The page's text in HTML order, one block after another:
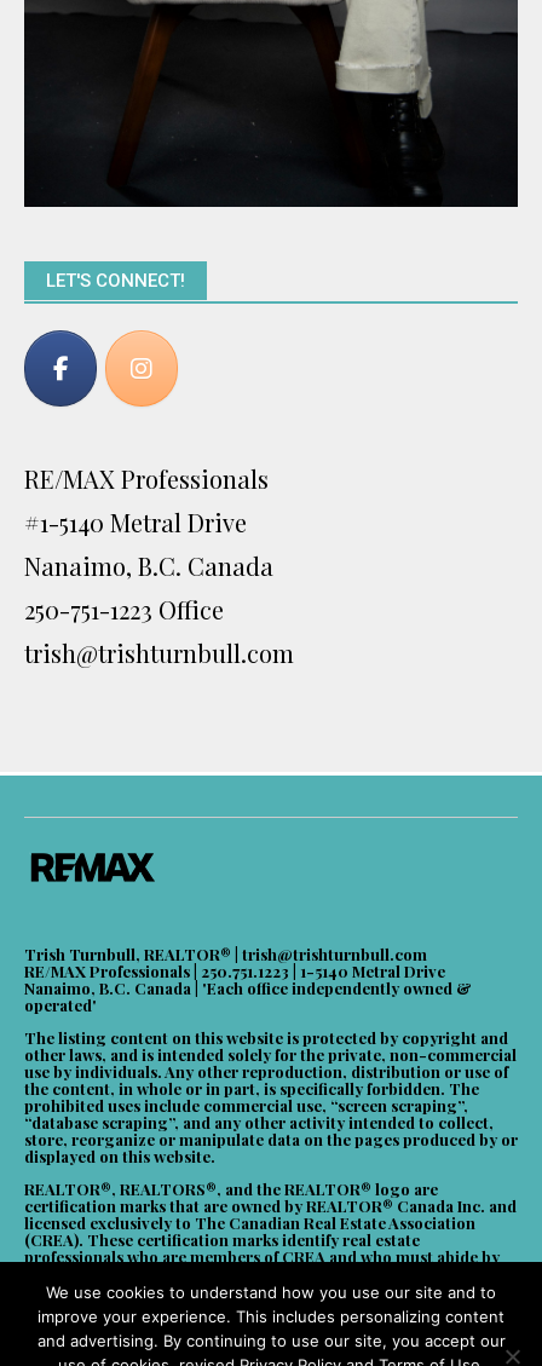
LET'S CONNECT!
RE/MAX Professionals
#1-5140 Metral Drive
Nanaimo, B.C. Canada
250-751-1223 Office
trish@trishturnbull.com
Trish Turnbull, REALTOR® | trish@trishturnbull.com
RE/MAX Professionals | 250.751.1223 | 1-5140 Metral Drive
Nanaimo, B.C. Canada | 'Each office independently owned &
operated'
The listing content on this website is protected by copyright and
other laws, and is intended solely for the private, non-commercial
use by individuals. Any other reproduction, distribution or use of
the content, in whole or in part, is specifically forbidden. The
prohibited uses include commercial use, “screen scraping”,
“database scraping”, and any other activity intended to collect,
store, reorganize or manipulate data on the pages produced by or
displayed on this website.
REALTOR®, REALTORS®, and the REALTOR® logo are
certification marks that are owned by REALTOR® Canada Inc. and
licensed exclusively to The Canadian Real Estate Association
(CREA). These certification marks identify real estate
professionals who are members of CREA and who must abide by
trademark and the MLS® logo are owned by CREA and identify the
quality of services provided by real estate professionals who are
members of CREA. Powered by CREA DDF.
We use cookies to understand how you use our site and to
improve your experience. This includes personalizing content
and advertising. By continuing to use our site, you accept our